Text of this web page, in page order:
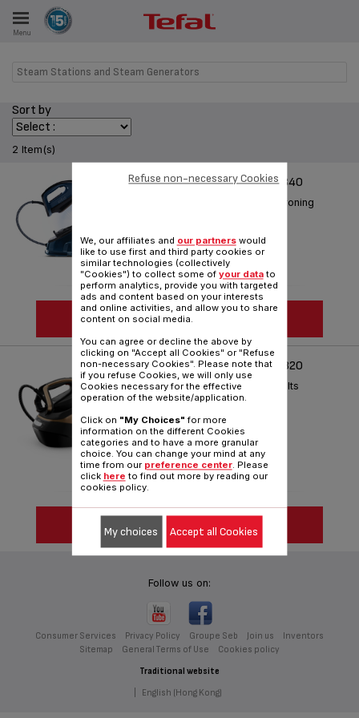
Menu
Steam Stations and Steam Generators
Sort by
2 Item(s)
EFFECTIS ANTI-CALC GV6840
Everything you need for fast ironing
SEE MORE
PRO EXPRESS VISION GV9820
Light your way to perfect results
SEE MORE
Follow us on:
Consumer Services Privacy Policy Groupe Seb Join us
Inventors
Sitemap
General Terms of Use Cookies policy
Traditional website
English (Hong Kong)
We, our affiliates and our partnerswould
like to use first and third party cookies or
similar technologies (collectively
"Cookies") to collect some of your datato
perform analytics, provide you with targeted
ads and content based on your interests
and online activities, and allow you to share
content on social media.
You can agree or decline the above by
clicking on "Accept all Cookies" or "Refuse
non-necessary Cookies". Please note that
if you refuse Cookies, we will only use
Cookies necessary for the effective
operation of the website/application.
Click on "My Choices" for more
information on the different Cookies
categories and to have a more granular
choice. You can change your mind at any
time from our preference center. Please
click here to find out more by reading our
cookies policy.
Refuse non-necessary Cookies
My choices Accept all Cookies